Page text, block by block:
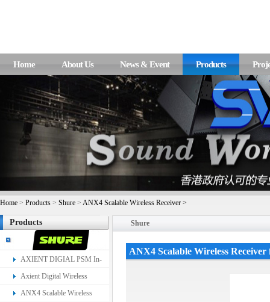
Home About Us News & Event Products
Home > Products > Shure > ANX4 Scalable Wireless Receiver >
Products
AXIENT DIGIAL PSM In-
Ear Monitoring System
Axient Digital Wireless
Systems
ANX4 Scalable Wireless
Shure
ANX4 Scalable Wireless